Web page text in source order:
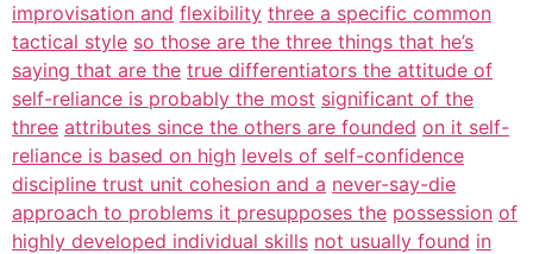
improvisation and flexibility three a specific common
tactical style so those are the three things that he’s
saying that are the true differentiators the attitude of
self-reliance is probably the most significant of the
three attributes since the others are founded on it self-
reliance is based on high levels of self-confidence
discipline trust unit cohesion and a never-say-die
approach to problems it presupposes the possession of
highly developed individual skills not usually found in